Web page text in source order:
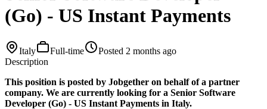
(Go) - US Instant Payments
Italy Full-time Posted 2 months ago
Description
This position is posted by Jobgether on behalf of a partner
company. We are currently looking for a Senior Software
Developer (Go) - US Instant Payments in Italy.